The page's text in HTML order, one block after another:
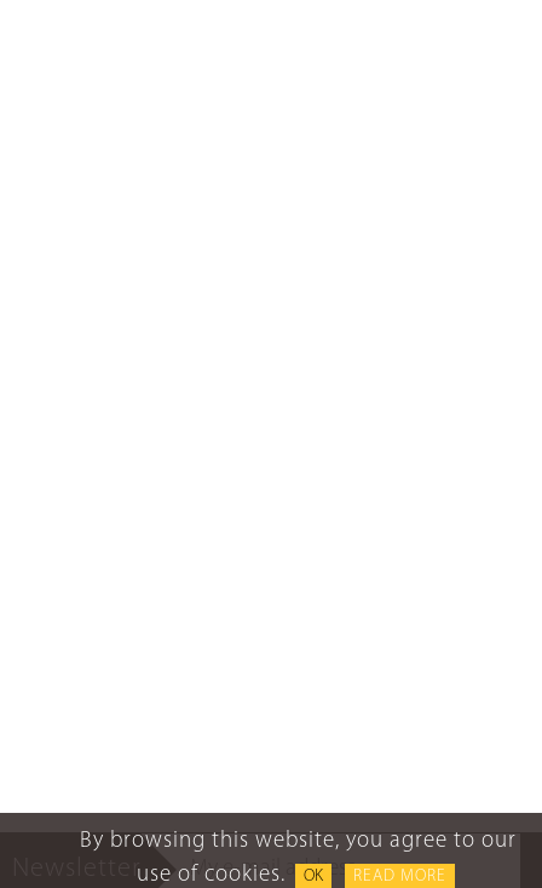
By browsing this website, you agree to our
use of cookies.
OK READ MORE
Newsletter